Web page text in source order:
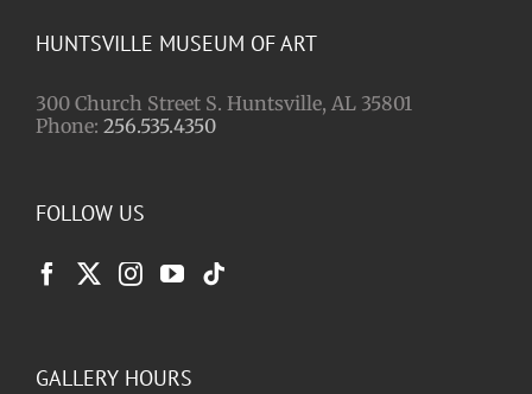
HUNTSVILLE MUSEUM OF ART
300 Church Street S. Huntsville, AL 35801
Phone: 256.535.4350
FOLLOW US
GALLERY HOURS